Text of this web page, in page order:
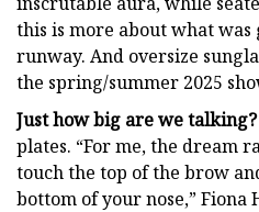
this is more about what was
runway. And oversize
the spring/summer 2025
Just how big are we talking?
plates. “For me, the dream
touch the top of the brow
bottom of your nose,” Fiona